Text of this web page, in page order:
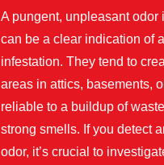
A pungent, unpleasant odor
can be a clear indication of
infestation. They tend to
areas in attics, basements,
reliable to a buildup of
strong smells. If you detect
odor, it’s crucial to